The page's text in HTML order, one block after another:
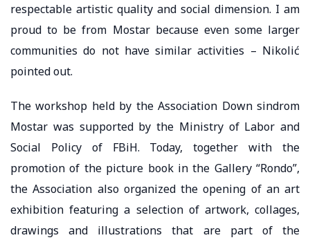
respectable artistic quality and social dimension. I am
proud to be from Mostar because even some larger
communities do not have similar activities – Nikolić
pointed out.
The workshop held by the Association Down sindrom
Mostar was supported by the Ministry of Labor and
Social Policy of FBiH. Today, together with the
promotion of the picture book in the Gallery “Rondo”,
the Association also organized the opening of an art
exhibition featuring a selection of artwork, collages,
drawings and illustrations that are part of the